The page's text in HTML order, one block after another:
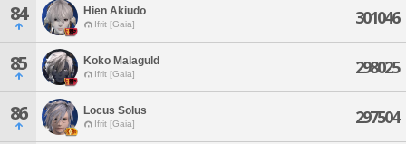
84 Hien Akiudo
Ifrit [Gaia] 301046
85 Koko Malaguld
Ifrit [Gaia] 298025
86 Locus Solus
Ifrit [Gaia] 297504